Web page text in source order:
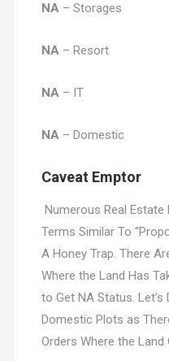
NA– Storages
NA – Resort
NA– IT
NA– Domestic
Caveat Emptor
Numerous Real Estate
Terms Similar To
A Honey Trap. There
Where the Land Has
to Get NA Status. Let’s
Domestic Plots as
Orders Where the Land